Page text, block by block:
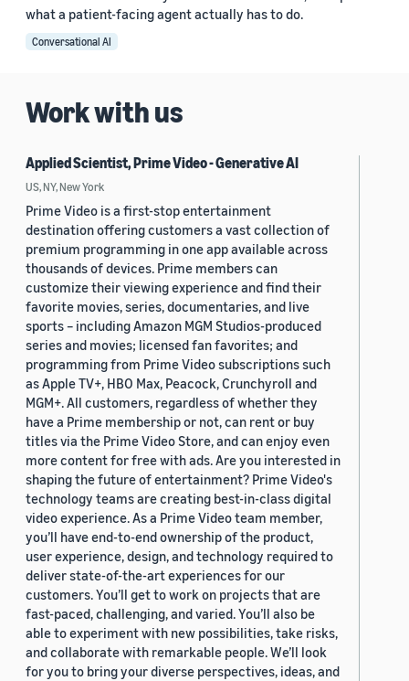
what a patient-facing agent actually has to do.
Conversational AI
Work with us
Applied Scientist, Prime Video - Generative AI
US, NY, New York
Prime Video is a first-stop entertainment
destination offering customers a vast collection of
premium programming in one app available across
thousands of devices. Prime members can
customize their viewing experience and find their
favorite movies, series, documentaries, and live
sports – including Amazon MGM Studios-produced
series and movies; licensed fan favorites; and
programming from Prime Video subscriptions such
as Apple TV+, HBO Max, Peacock, Crunchyroll and
MGM+. All customers, regardless of whether they
have a Prime membership or not, can rent or buy
titles via the Prime Video Store, and can enjoy even
more content for free with ads. Are you interested in
shaping the future of entertainment? Prime Video's
technology teams are creating best-in-class digital
video experience. As a Prime Video team member,
you’ll have end-to-end ownership of the product,
user experience, design, and technology required to
deliver state-of-the-art experiences for our
customers. You’ll get to work on projects that are
fast-paced, challenging, and varied. You’ll also be
able to experiment with new possibilities, take risks,
and collaborate with remarkable people. We’ll look
for you to bring your diverse perspectives, ideas, and